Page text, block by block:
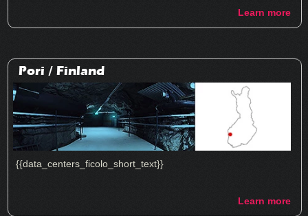
Learn more
Pori /Finland
{{data_centers_ficolo_short_text}}
Learn more